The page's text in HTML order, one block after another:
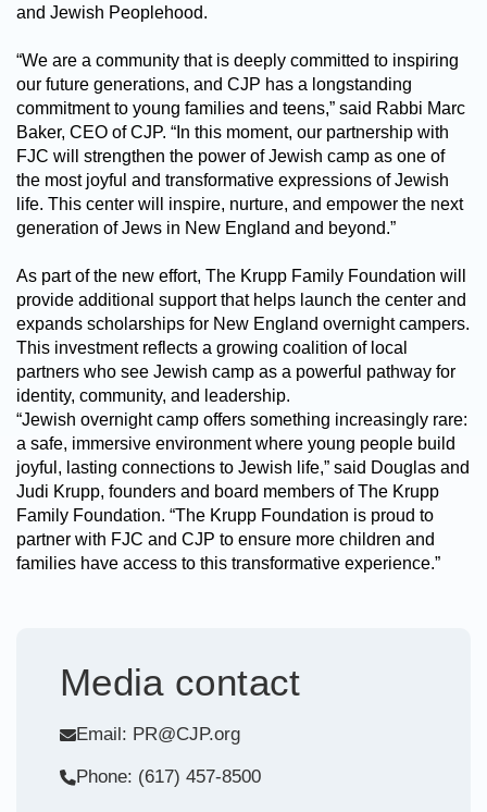
and Jewish Peoplehood.
“We are a community that is deeply committed to inspiring
our future generations, and CJP has a longstanding
commitment to young families and teens,” said Rabbi Marc
Baker, CEO of CJP. “In this moment, our partnership with
FJC will strengthen the power of Jewish camp as one of
the most joyful and transformative expressions of Jewish
life. This center will inspire, nurture, and empower the next
generation of Jews in New England and beyond.”
As part of the new effort, The Krupp Family Foundation will
provide additional support that helps launch the center and
expands scholarships for New England overnight campers.
This investment reflects a growing coalition of local
partners who see Jewish camp as a powerful pathway for
identity, community, and leadership.
“Jewish overnight camp offers something increasingly rare:
a safe, immersive environment where young people build
joyful, lasting connections to Jewish life,” said Douglas and
Judi Krupp, founders and board members of The Krupp
Family Foundation. “The Krupp Foundation is proud to
partner with FJC and CJP to ensure more children and
families have access to this transformative experience.”
Media contact
Email: PR@CJP.org
Phone: (617) 457-8500